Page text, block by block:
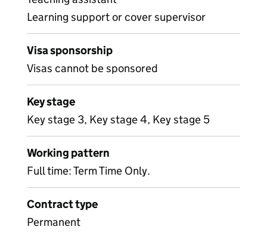
Learning support or cover supervisor
Visa sponsorship
Visas cannot be sponsored
Key stage
Key stage 3, Key stage 4, Key stage 5
Working pattern
Full time: Term Time Only.
Contract type
Permanent